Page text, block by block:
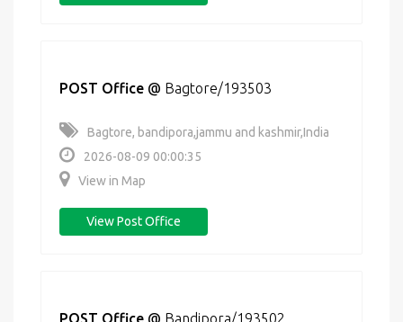
POST Office @ Bagtore/193503
Bagtore, bandipora,jammu and kashmir,India
2026-08-09 00:00:35
View in Map
View Post Office
POST Office @ Bandipora/193502